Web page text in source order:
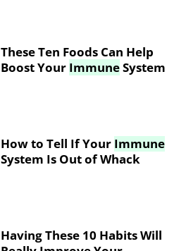
These Ten Foods Can Help
Boost Your ImmuneSystem
How to Tell If Your Immune
System Is Out of Whack
Having These 10 Habits Will